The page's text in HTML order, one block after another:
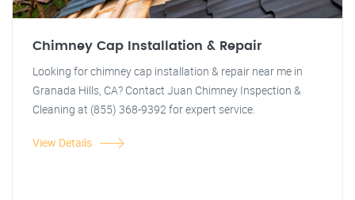
Chimney Cap Installation & Repair
Looking for chimney cap installation & repair near me in
Granada Hills, CA? Contact Juan Chimney Inspection &
Cleaning at (855) 368-9392 for expert service.
View Details